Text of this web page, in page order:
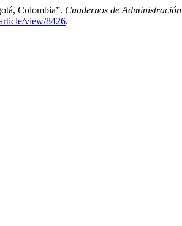
Colombia”. Cuadernos de Administración
view/8426.